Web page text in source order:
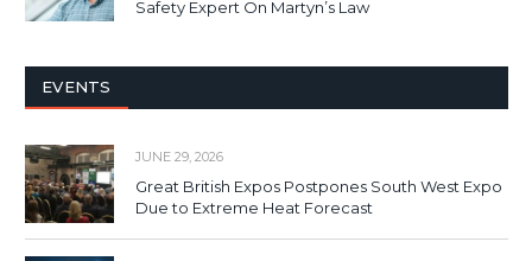
Safety Expert On Martyn’s Law
EVENTS
JUNE 29, 2026
Great British Expos Postpones South West Expo
Due to Extreme Heat Forecast